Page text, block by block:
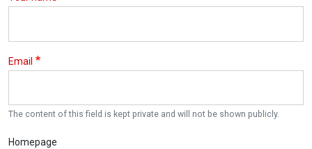
Email
The content of this field is kept private and will not be shown publicly.
Homepage